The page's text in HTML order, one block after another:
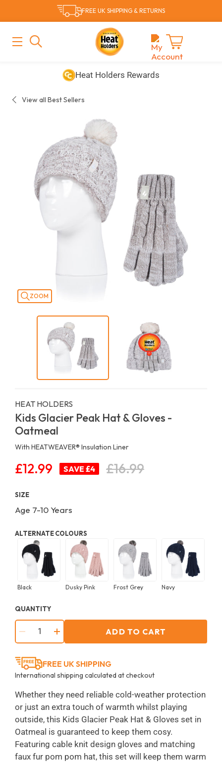
FREE UK SHIPPING & RETURNS
MENU
Cart
Heat Holders Rewards
View all Best Sellers
ZOOM
HEAT HOLDERS
Kids Glacier Peak Hat & Gloves -
Oatmeal
With HEATWEAVER®️ Insulation Liner
£12.99 SAVE £4
Regular
price
£16.99
SIZE
Age 7-10 Years
ALTERNATE COLOURS
Black Dusky Pink Frost Grey Navy
QUANTITY
+ ADD TO CART
FREE UK SHIPPING
International shipping calculated at checkout
Whether they need reliable cold-weather protection
or just an extra touch of warmth whilst playing
outside, this Kids Glacier Peak Hat & Gloves set in
Oatmeal is guaranteed to keep them cosy.
Featuring cable knit design gloves and matching
faux fur pom pom hat, this set will keep them warm